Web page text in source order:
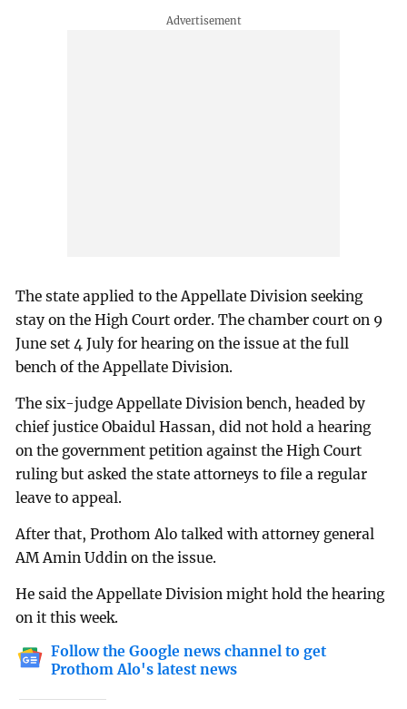
The state applied to the Appellate Division seeking
stay on the High Court order. The chamber court on 9
June set 4 July for hearing on the issue at the full
bench of the Appellate Division.
The six-judge Appellate Division bench, headed by
chief justice Obaidul Hassan, did not hold a hearing
on the government petition against the High Court
ruling but asked the state attorneys to file a regular
leave to appeal.
After that, Prothom Alo talked with attorney general
AM Amin Uddin on the issue.
He said the Appellate Division might hold the hearing
on it this week.
Follow the Google news channel to get
Prothom Alo's latest news